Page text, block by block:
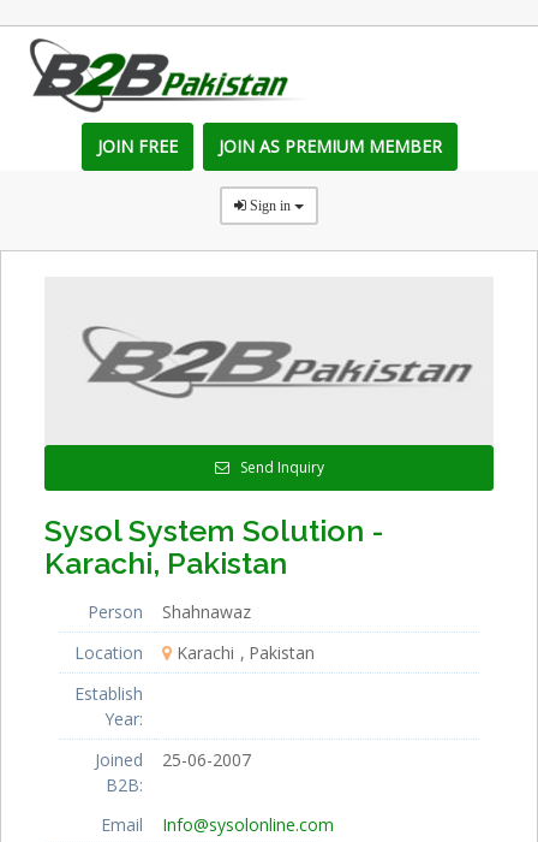
JOIN FREE JOIN AS PREMIUM MEMBER
Sign in
Send Inquiry
Sysol System Solution -
Karachi, Pakistan
Person
Shahnawaz
Location
Karachi
Pakistan
Establish
Year:
Joined
B2B:
25-06-2007
Email
Info@sysolonline.com